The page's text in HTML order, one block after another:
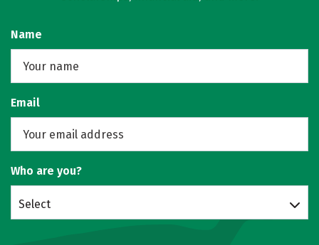
Name
Email
Who are you?
Select